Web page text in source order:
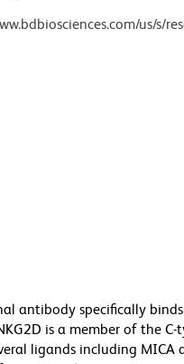
us/s/
antibody specifically
is a member of the
ligands including MICA